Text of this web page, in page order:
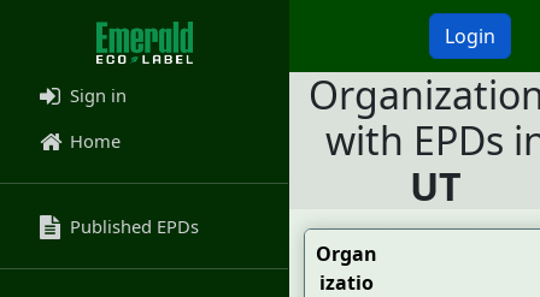
Login
Sign in
Home
Published EPDs
with EPDs
UT
Organ
izatio